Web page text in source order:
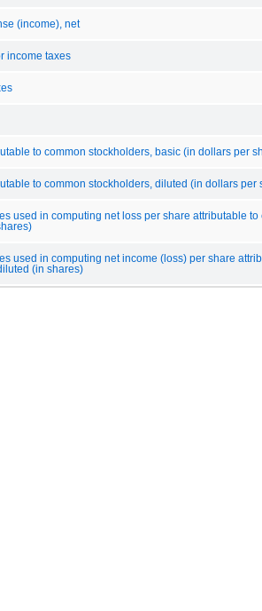
(income), net
income taxes
to common stockholders, basic (in dollars per
to common stockholders, diluted (in dollars per
used in computing net loss per share attributable to
used in computing net income (loss) per share
(in shares)